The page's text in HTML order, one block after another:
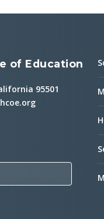
of Education
95501